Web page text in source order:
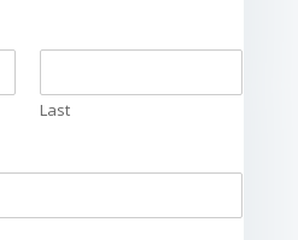
Last